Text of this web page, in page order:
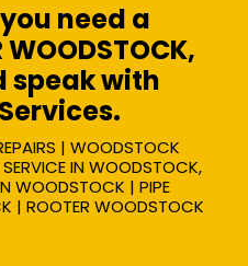
need a
WOODSTOCK,
speak with
| WOODSTOCK
IN WOODSTOCK,
WOODSTOCK | PIPE
| ROOTER WOODSTOCK